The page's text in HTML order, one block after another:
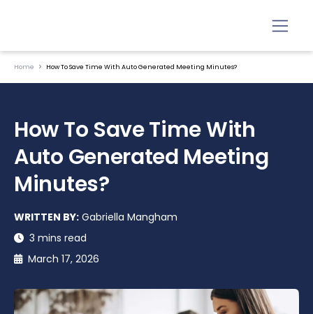
Home How To Save Time With Auto Generated Meeting Minutes?
How To Save Time With
Auto Generated Meeting
Minutes?
WRITTEN BY: Gabriella Mangham
3 mins read
March 17, 2026